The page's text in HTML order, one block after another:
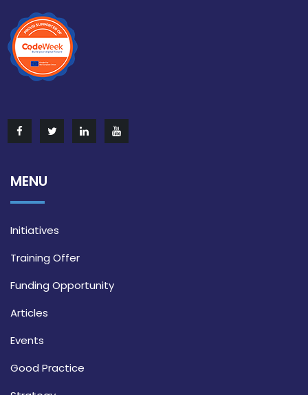
MENU
Initiatives
Training Offer
Funding Opportunity
Articles
Events
Good Practice